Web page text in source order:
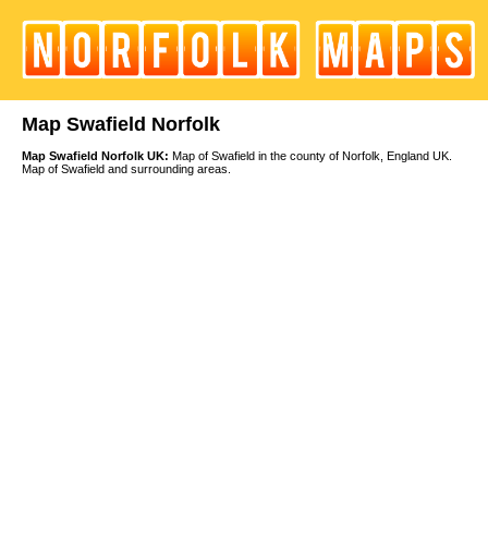
Map Swafield Norfolk
Map Swafield Norfolk UK: Map of Swafield in the county of Norfolk, England UK.
Map of Swafield and surrounding areas.